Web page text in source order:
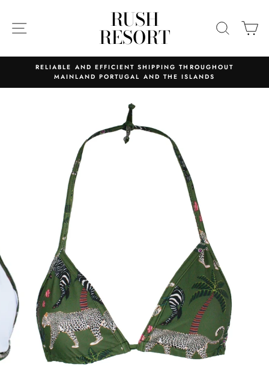
content
SITE NAVIGATIONRUSH
RESORT
RELIABLE AND EFFICIENT SHIPPING THROUGHOUT
MAINLAND PORTUGAL AND THE ISLANDS